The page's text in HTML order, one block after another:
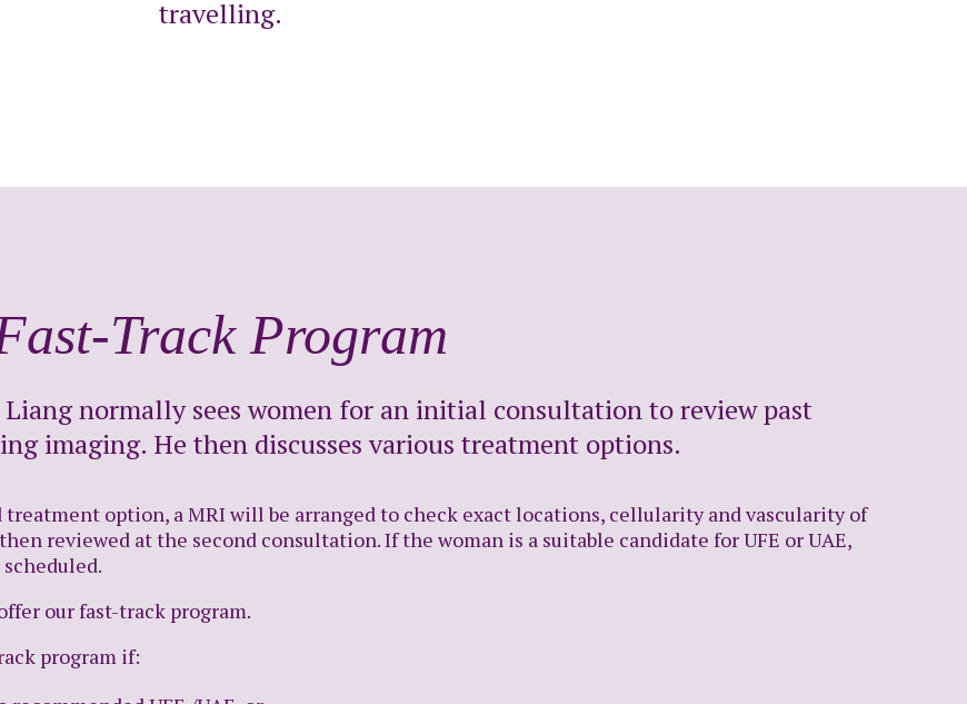
travelling.
Track Program
Liang normally sees women for an initial consultation to review past
imaging. He then discusses various treatment options.
treatment option, a MRI will be arranged to check exact locations, cellularity and vascularity of
reviewed at the second consultation. If the woman is a suitable candidate for UFE or UAE,
our fast-track program.
program if: